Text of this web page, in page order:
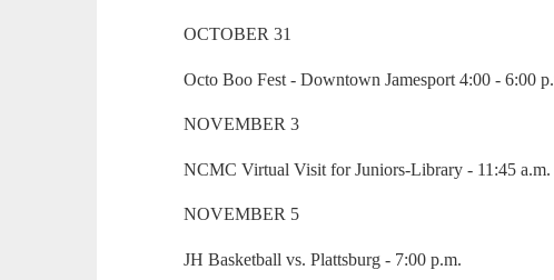
OCTOBER 31
Octo Boo Fest - Downtown Jamesport 4:00 - 6:00
NOVEMBER 3
NCMC Virtual Visit for Juniors-Library - 11:45 a.m.
NOVEMBER 5
JH Basketball vs. Plattsburg - 7:00 p.m.